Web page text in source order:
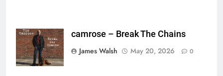
camrose – Break The Chains
James Walsh
May 20, 2026 0